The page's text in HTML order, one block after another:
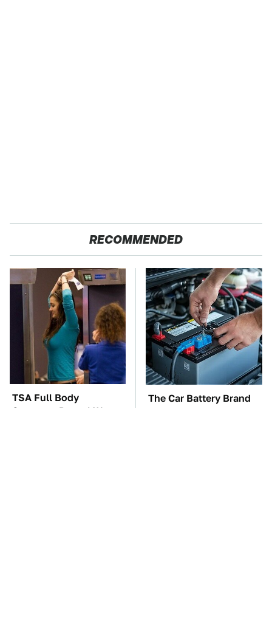
RECOMMENDED
TSA Full Body
Scanners Reveal Way
The Car Battery Brand